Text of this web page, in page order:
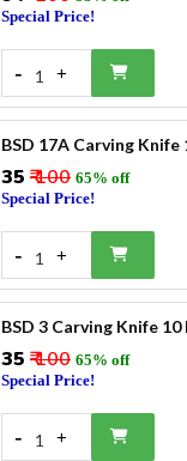
Special Price!
- 1 +
BSD 17A Carving Knife
₹35 ₹ 100 65% off
Special Price!
- 1 +
BSD 3 Carving Knife 10
₹35 ₹ 100 65% off
Special Price!
- 1 +